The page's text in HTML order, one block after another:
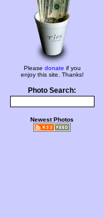
Please donate if you
enjoy this site. Thanks!
Photo Search:
Newest Photos